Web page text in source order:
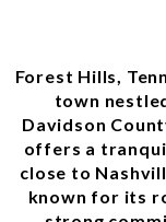
Forest Hills,
town
Davidson
offers a
close to
known for its